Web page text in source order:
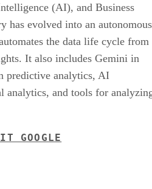
(AI), and Business
has evolved into an autonomous
the data life cycle from
It also includes Gemini in
predictive analytics, AI
analytics, and tools for
GOOGLE